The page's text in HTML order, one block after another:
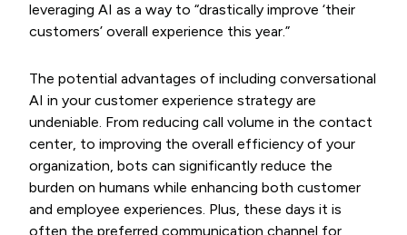
leveraging AI as a way to “drastically improve ‘their
customers’ overall experience this year.”
The potential advantages of including conversational
AI in your customer experience strategy are
undeniable. From reducing call volume in the contact
center, to improving the overall efficiency of your
organization, bots can significantly reduce the
burden on humans while enhancing both customer
and employee experiences. Plus, these days it is
often the preferred communication channel for